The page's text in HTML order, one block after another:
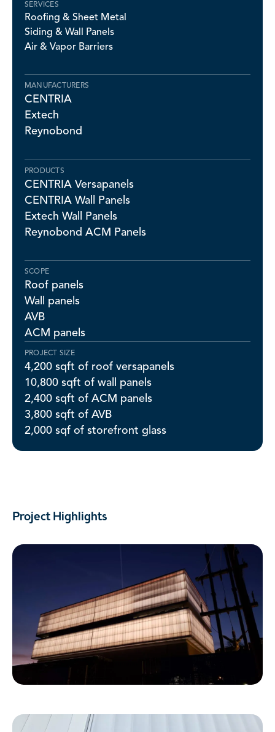
SERVICES
Roofing & Sheet Metal
Siding & Wall Panels
Air & Vapor Barriers
MANUFACTURERS
CENTRIA
Extech
Reynobond
PRODUCTS
CENTRIA Versapanels
CENTRIA Wall Panels
Extech Wall Panels
Reynobond ACM Panels
SCOPE
Roof panels
Wall panels
AVB
ACM panels
PROJECT SIZE
4,200 sqft of roof versapanels
10,800 sqft of wall panels
2,400 sqft of ACM panels
3,800 sqft of AVB
2,000 sqf of storefront glass
Project Highlights